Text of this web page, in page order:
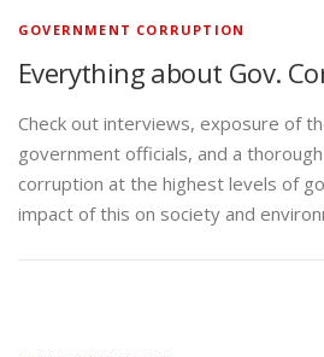
GOVERNMENT CORRUPTION
Everything about Gov.
Check out interviews, exposure of
government officials, and a
corruption at the highest levels of
impact of this on society and